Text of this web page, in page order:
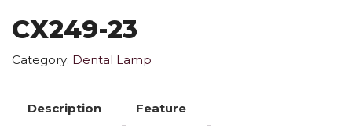
CX249-23
Category: Dental Lamp
Description Feature